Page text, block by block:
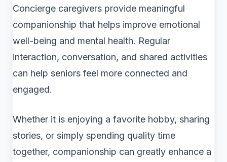
Concierge caregivers provide meaningful
companionship that helps improve emotional
well-being and mental health. Regular
interaction, conversation, and shared activities
can help seniors feel more connected and
engaged.
Whether it is enjoying a favorite hobby, sharing
stories, or simply spending quality time
together, companionship can greatly enhance a